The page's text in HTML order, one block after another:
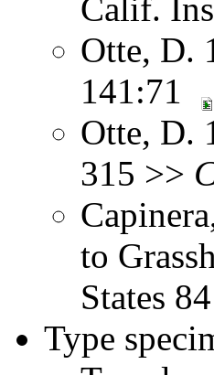
Calif.
Otte, D.
141:71
Otte, D.
315 >>
to
States
Type